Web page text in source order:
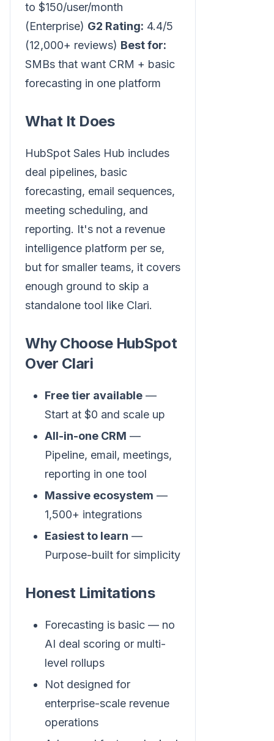
to $150/user/month
(Enterprise) G2 Rating: 4.4/5
(12,000+ reviews) Best for:
SMBs that want CRM + basic
forecasting in one platform
What It Does
HubSpot Sales Hub includes
deal pipelines, basic
forecasting, email sequences,
meeting scheduling, and
reporting. It's not a revenue
intelligence platform per se,
but for smaller teams, it covers
enough ground to skip a
standalone tool like Clari.
Why Choose HubSpot
Over Clari
Free tier available —
Start at $0 and scale up
All-in-one CRM —
Pipeline, email, meetings,
reporting in one tool
Massive ecosystem —
1,500+ integrations
Easiest to learn —
Purpose-built for simplicity
Honest Limitations
Forecasting is basic — no
AI deal scoring or multi-
level rollups
Not designed for
enterprise-scale revenue
operations